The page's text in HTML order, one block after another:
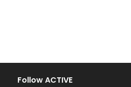
Follow ACTIVE